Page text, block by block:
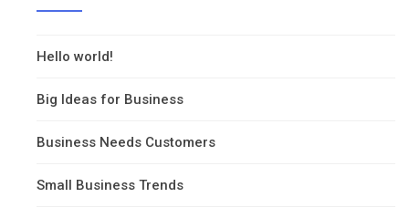
Hello world!
Big Ideas for Business
Business Needs Customers
Small Business Trends